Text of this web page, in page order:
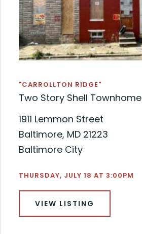
"CARROLLTON RIDGE"
Two Story Shell Townhome
1911 Lemmon Street
Baltimore, MD 21223
Baltimore City
THURSDAY, JULY 18 AT 3:00PM
VIEW LISTING